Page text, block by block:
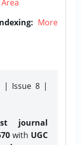
More
| Issue 8 |
journal
with UGC